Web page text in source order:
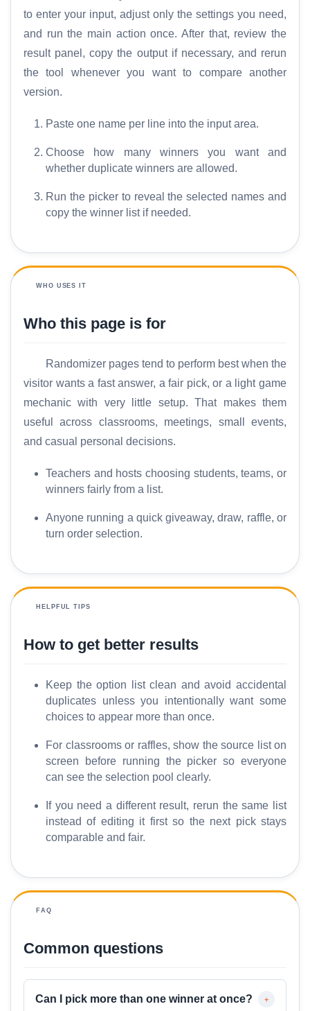
to enter your input, adjust only the settings you need,
and run the main action once. After that, review the
result panel, copy the output if necessary, and rerun
the tool whenever you want to compare another
version.
Paste one name per line into the input area.
Choose how many winners you want and
whether duplicate winners are allowed.
Run the picker to reveal the selected names and
copy the winner list if needed.
WHO USES IT
Who this page is for
Randomizer pages tend to perform best when the
visitor wants a fast answer, a fair pick, or a light game
mechanic with very little setup. That makes them
useful across classrooms, meetings, small events,
and casual personal decisions.
Teachers and hosts choosing students, teams, or
winners fairly from a list.
Anyone running a quick giveaway, draw, raffle, or
turn order selection.
HELPFUL TIPS
How to get better results
Keep the option list clean and avoid accidental
duplicates unless you intentionally want some
choices to appear more than once.
For classrooms or raffles, show the source list on
screen before running the picker so everyone
can see the selection pool clearly.
If you need a different result, rerun the same list
instead of editing it first so the next pick stays
comparable and fair.
FAQ
Common questions
Can I pick more than one winner at once? +